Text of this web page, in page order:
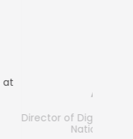
Services, The Strong